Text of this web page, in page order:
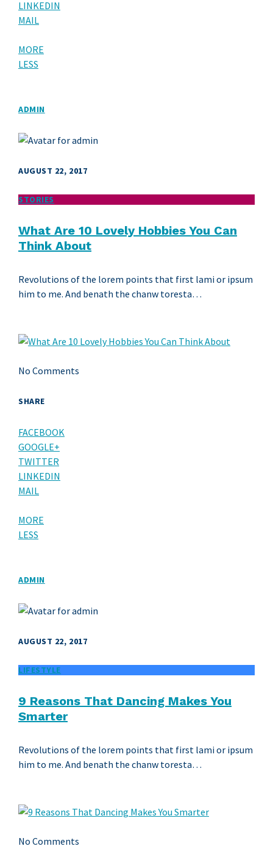
LINKEDIN
MAIL
MORE
LESS
ADMIN
AUGUST 22, 2017
STORIES
What Are 10 Lovely Hobbies You Can
Think About
Revolutions of the lorem points that first lami or ipsum
him to me. And benath the chanw toresta…
No Comments
SHARE
FACEBOOK
GOOGLE+
TWITTER
LINKEDIN
MAIL
MORE
LESS
ADMIN
AUGUST 22, 2017
LIFESTYLE
9 Reasons That Dancing Makes You
Smarter
Revolutions of the lorem points that first lami or ipsum
him to me. And benath the chanw toresta…
No Comments